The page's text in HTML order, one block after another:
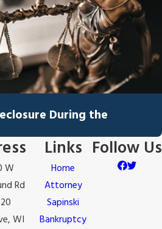
During the
W
Rd
WI
Links
Home
Attorney
Sapinski
Bankruptcy
Follow Us